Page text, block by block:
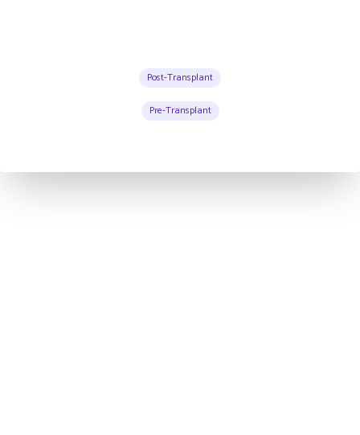
Post-Transplant
Pre-Transplant